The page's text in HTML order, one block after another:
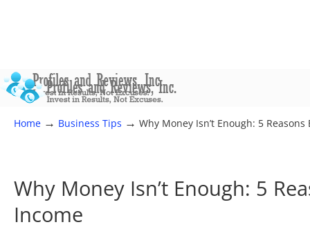
Home → Business Tips → Why Money Isn’t Enough: 5
Why Money Isn’t Enough: 5
Income